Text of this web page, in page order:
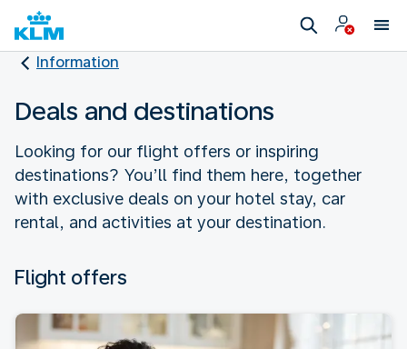
Information
Deals and destinations
Looking for our flight offers or inspiring
destinations? You’ll find them here, together
with exclusive deals on your hotel stay, car
rental, and activities at your destination.
Flight offers